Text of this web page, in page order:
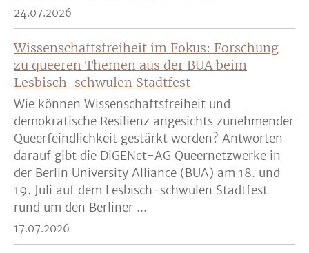
24.07.2026
Wissenschaftsfreiheit im Fokus: Forschung
zu queeren Themen aus der BUA beim
Lesbisch-schwulen Stadtfest
Wie können Wissenschaftsfreiheit und
demokratische Resilienz angesichts zunehmender
Queerfeindlichkeit gestärkt werden? Antworten
darauf gibt die DiGENet-AG Queernetzwerke in
der Berlin University Alliance (BUA) am 18. und
19. Juli auf dem Lesbisch-schwulen Stadtfest
rund um den Berliner ...
17.07.2026